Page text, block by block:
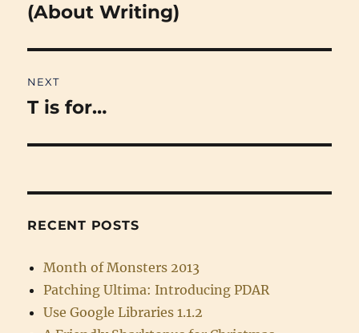
post:
(About Writing)
NEXT
Next
T is for…
RECENT POSTS
Month of Monsters 2013
Patching Ultima: Introducing PDAR
Use Google Libraries 1.1.2